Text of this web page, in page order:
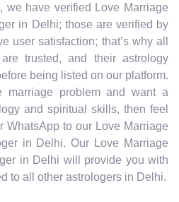
we have verified Love Marriage
in Delhi; those are verified by
user satisfaction; that’s why all
trusted, and their astrology
being listed on our platform.
problem and want a
and spiritual skills, then feel
WhatsApp to our Love Marriage
in Delhi. Our Love Marriage
in Delhi will provide you with
to all other astrologers in Delhi.